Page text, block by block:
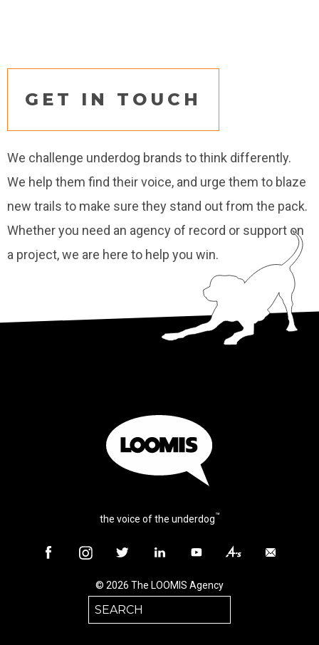
GET IN TOUCH
We challenge underdog brands to think differently.
We help them find their voice, and urge them to blaze
new trails to make sure they stand out from the pack.
Whether you need an agency of record or support on
a project, we are here to help you win.
for:
the voice of the underdog™
© 2026 The LOOMIS Agency